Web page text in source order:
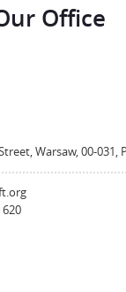
Office
Warsaw, 00-031,
620